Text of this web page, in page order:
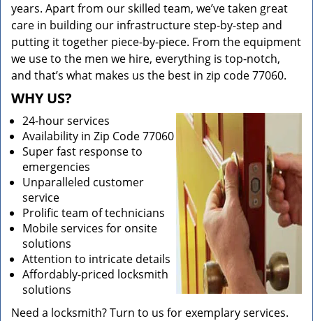
years. Apart from our skilled team, we’ve taken great
care in building our infrastructure step-by-step and
putting it together piece-by-piece. From the equipment
we use to the men we hire, everything is top-notch,
and that’s what makes us the best in zip code 77060.
WHY US?
24-hour services
Availability in Zip Code 77060
Super fast response to
emergencies
Unparalleled customer
service
Prolific team of technicians
Mobile services for onsite
solutions
Attention to intricate details
Affordably-priced locksmith
solutions
Need a locksmith? Turn to us for exemplary services.